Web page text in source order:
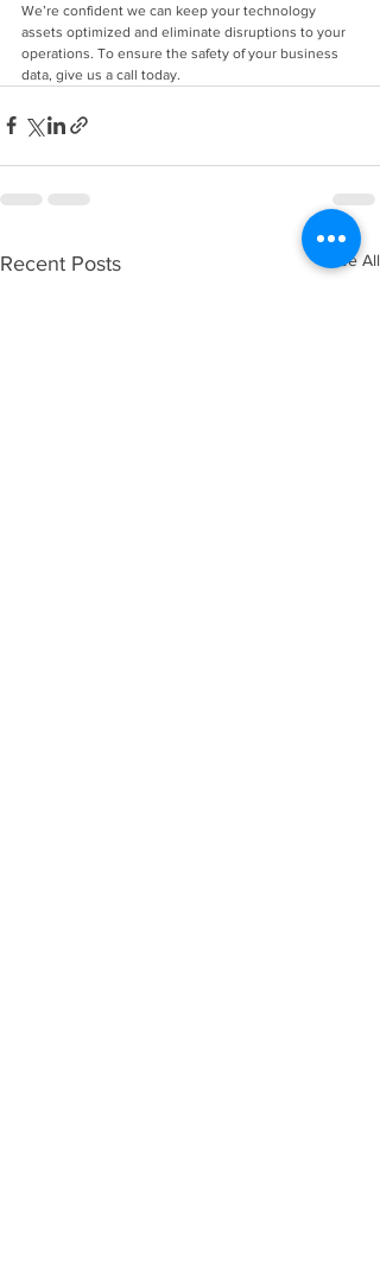
We’re confident we can keep your technology
assets optimized and eliminate disruptions to your
operations. To ensure the safety of your business
data, give us a call today.
Recent Posts See All